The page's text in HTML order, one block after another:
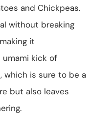
and Chickpeas.
without breaking
it
umami kick of
which is sure to be a
but also leaves